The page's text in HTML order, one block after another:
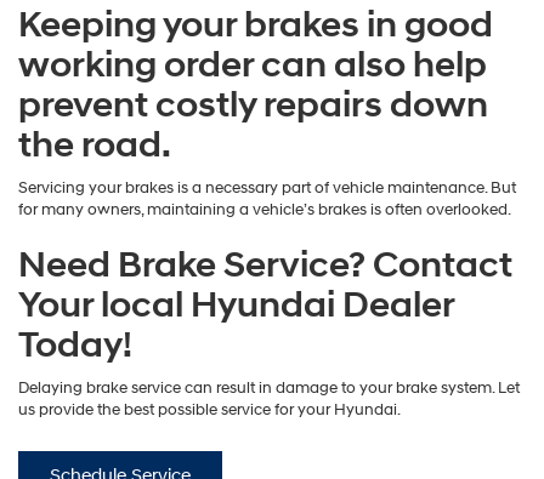
Keeping your brakes in good
working order can also help
prevent costly repairs down
the road.
Servicing your brakes is a necessary part of vehicle maintenance. But
for many owners, maintaining a vehicle’s brakes is often overlooked.
Need Brake Service? Contact
Your local Hyundai Dealer
Today!
Delaying brake service can result in damage to your brake system. Let
us provide the best possible service for your Hyundai.